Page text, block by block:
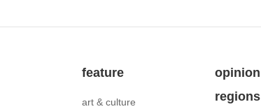
feature
art & culture
opinion
regions